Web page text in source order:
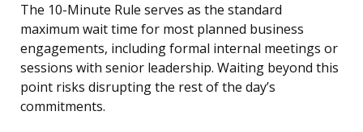
The 10-Minute Rule serves as the standard
maximum wait time for most planned business
engagements, including formal internal meetings or
sessions with senior leadership. Waiting beyond this
point risks disrupting the rest of the day’s
commitments.